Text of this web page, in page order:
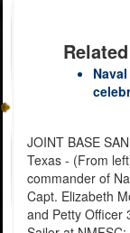
JOINT BASE
Texas - (From
commander of
Capt. Elizabeth
and Petty Officer